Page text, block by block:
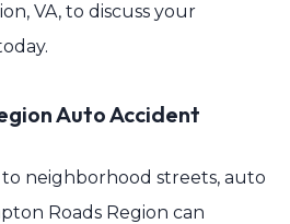
VA, to discuss your
Auto Accident
neighborhood streets, auto
Roads Region can